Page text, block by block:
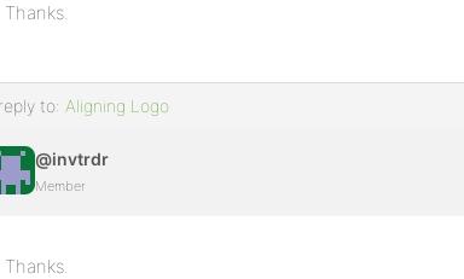
Thanks.
to: Aligning Logo
@invtrdr
Member
Thanks.